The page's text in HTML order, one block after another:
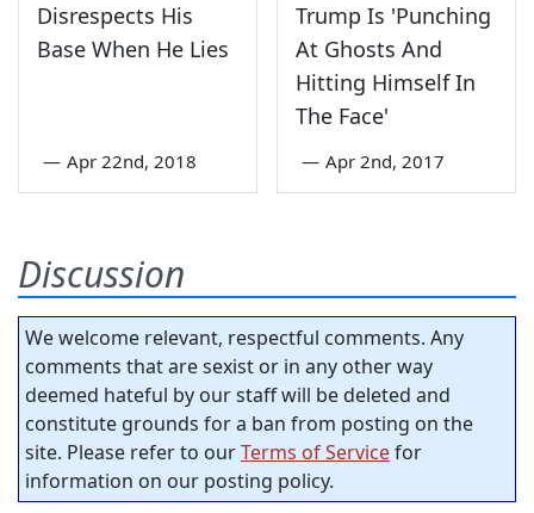
Disrespects His
Base When He Lies
— Apr 22nd, 2018
Trump Is 'Punching
At Ghosts And
Hitting Himself In
The Face'
— Apr 2nd, 2017
Discussion
We welcome relevant, respectful comments. Any
comments that are sexist or in any other way
deemed hateful by our staff will be deleted and
constitute grounds for a ban from posting on the
site. Please refer to ourTerms of Servicefor
information on our posting policy.